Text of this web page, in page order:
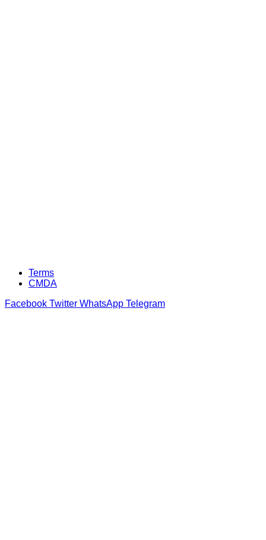
Terms
CMDA
Facebook Twitter WhatsApp Telegram